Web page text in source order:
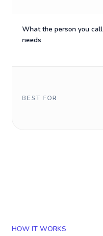
What the person you call
needs
BEST FOR
HOW IT WORKS